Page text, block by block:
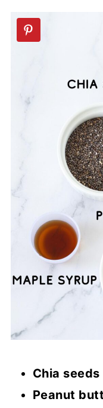
📖 Recipe
Chia seeds
Peanut